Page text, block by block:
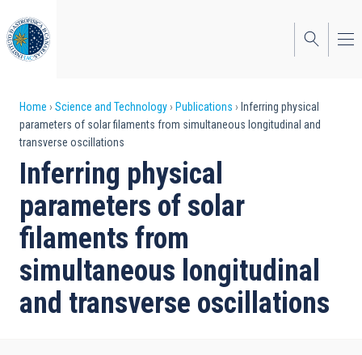
to
main
content
Breadcrumb
Home Science and Technology Publications
Inferring physical
parameters of solar filaments from simultaneous longitudinal and
transverse oscillations
Inferring physical
parameters of solar
filaments from
simultaneous longitudinal
and transverse oscillations